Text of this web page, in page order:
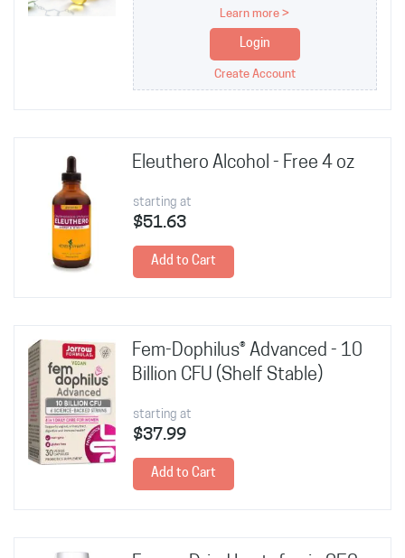
Learn more >
Login
Create Account
Eleuthero Alcohol - Free 4 oz
starting at
$51.63
Add to Cart
Fem-Dophilus® Advanced - 10
Billion CFU (Shelf Stable)
starting at
$37.99
Add to Cart